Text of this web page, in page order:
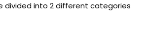
divided into 2 different categories